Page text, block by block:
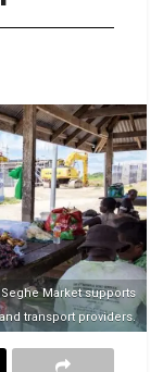
Market supports
transport providers.